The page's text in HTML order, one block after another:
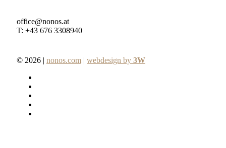
office@nonos.at
T: +43 676 3308940
© 2026 | nonos.com | webdesign by 3W